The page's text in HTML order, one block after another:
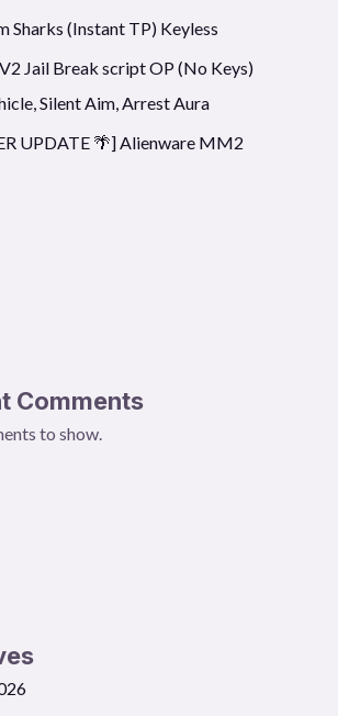
Sharks (Instant TP) Keyless
Jail Break script OP (No Keys)
Silent Aim, Arrest Aura
UPDATE 🌴] Alienware MM2
Comments
to show.